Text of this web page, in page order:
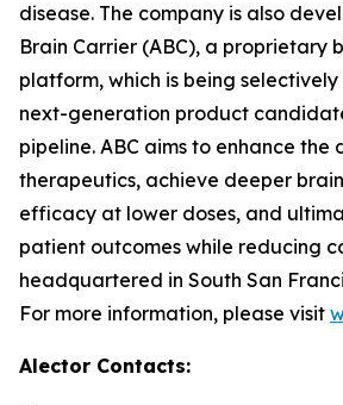
disease. The company is also
Brain Carrier (ABC), a proprietary
platform, which is being
next-generation product
pipeline. ABC aims to enhance the
therapeutics, achieve deeper
efficacy at lower doses, and
patient outcomes while reducing
headquartered in South San
For more information, please visit
Alector Contacts: